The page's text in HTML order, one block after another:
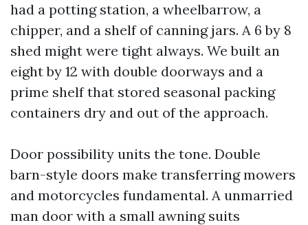
had a potting station, a wheelbarrow, a
chipper, and a shelf of canning jars. A 6 by 8
shed might were tight always. We built an
eight by 12 with double doorways and a
prime shelf that stored seasonal packing
containers dry and out of the approach.
Door possibility units the tone. Double
barn-style doors make transferring mowers
and motorcycles fundamental. A unmarried
man door with a small awning suits